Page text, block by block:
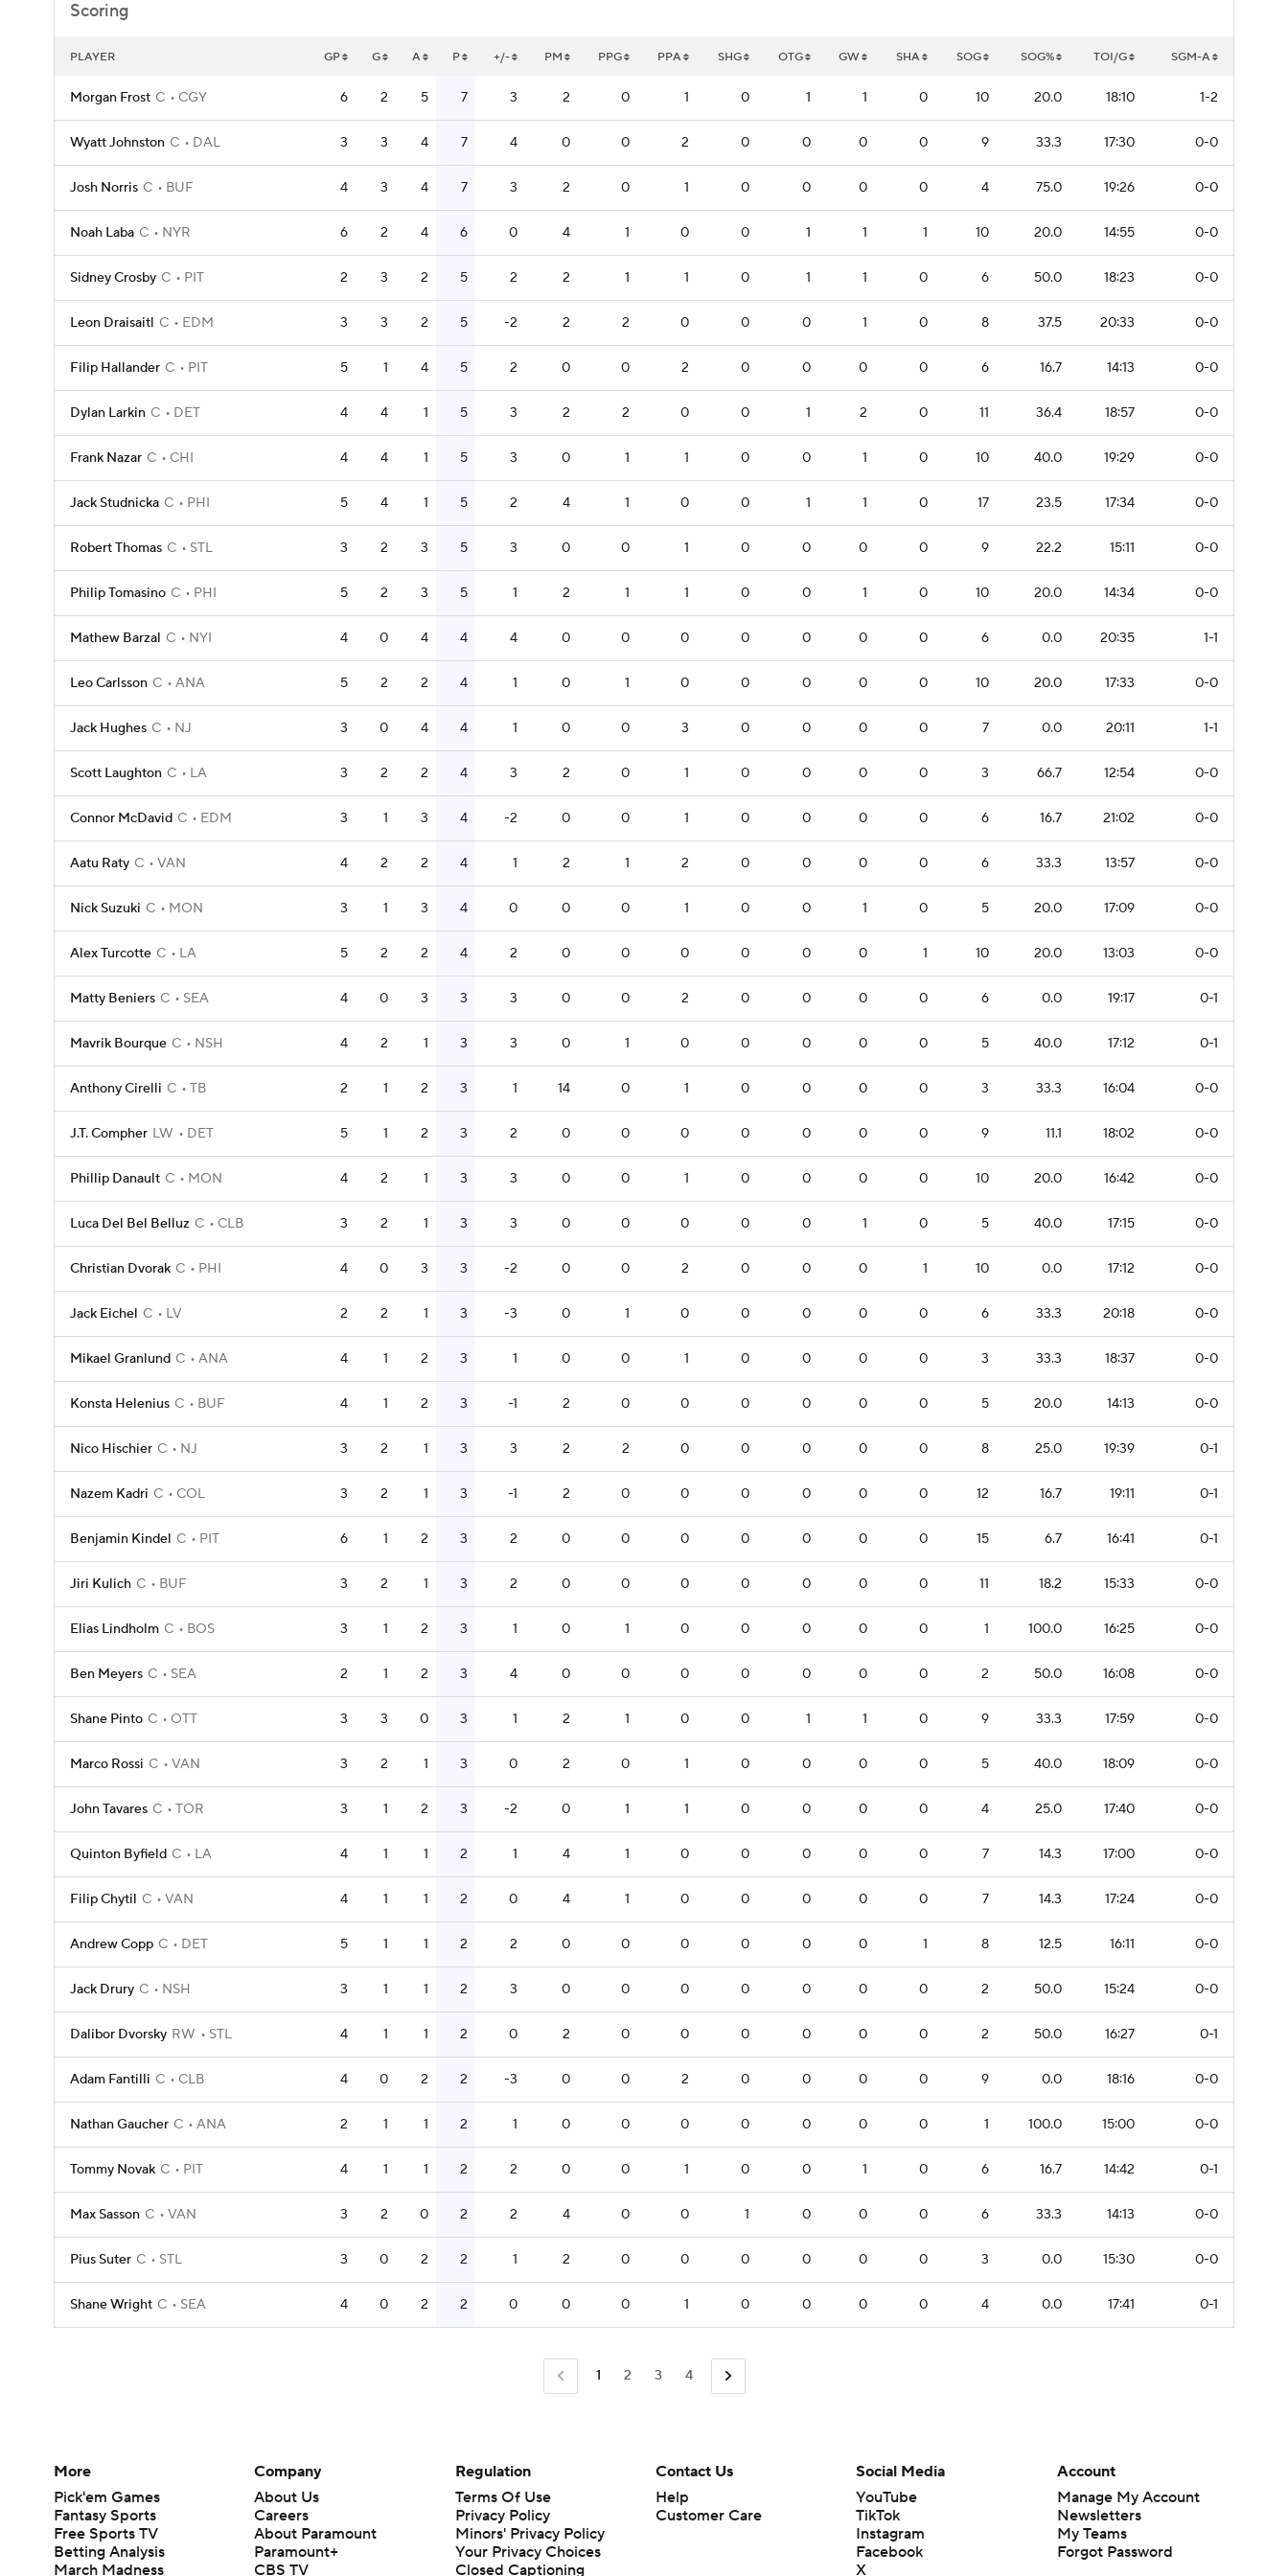
Scoring
PLAYER GP G A P +/- PM PPG PPA SHG OTG GW SHA SOG SOG% TOI/G SGM-A
Morgan Frost C CGY 6 2 5 7 3 2 0 1 0 1 1 0 10 20.0 18:10 1-2
Wyatt Johnston C DAL 3 3 4 7 4 0 0 2 0 0 0 0 9 33.3 17:30 0-0
Josh Norris C BUF 4 3 4 7 3 2 0 1 0 0 0 0 4 75.0 19:26 0-0
Noah Laba C NYR 6 2 4 6 0 4 1 0 0 1 1 1 10 20.0 14:55 0-0
Sidney Crosby C PIT 2 3 2 5 2 2 1 1 0 1 1 0 6 50.0 18:23 0-0
Leon Draisaitl C EDM 3 3 2 5 -2 2 2 0 0 0 1 0 8 37.5 20:33 0-0
Filip Hallander C PIT 5 1 4 5 2 0 0 2 0 0 0 0 6 16.7 14:13 0-0
Dylan Larkin C DET 4 4 1 5 3 2 2 0 0 1 2 0 11 36.4 18:57 0-0
Frank Nazar C CHI 4 4 1 5 3 0 1 1 0 0 1 0 10 40.0 19:29 0-0
Jack Studnicka C PHI 5 4 1 5 2 4 1 0 0 1 1 0 17 23.5 17:34 0-0
Robert Thomas C STL 3 2 3 5 3 0 0 1 0 0 0 0 9 22.2 15:11 0-0
Philip Tomasino C PHI 5 2 3 5 1 2 1 1 0 0 1 0 10 20.0 14:34 0-0
Mathew Barzal C NYI 4 0 4 4 4 0 0 0 0 0 0 0 6 0.0 20:35 1-1
Leo Carlsson C ANA 5 2 2 4 1 0 1 0 0 0 0 0 10 20.0 17:33 0-0
Jack Hughes C NJ 3 0 4 4 1 0 0 3 0 0 0 0 7 0.0 20:11 1-1
Scott Laughton C LA 3 2 2 4 3 2 0 1 0 0 0 0 3 66.7 12:54 0-0
Connor McDavid C EDM 3 1 3 4 -2 0 0 1 0 0 0 0 6 16.7 21:02 0-0
Aatu Raty C VAN 4 2 2 4 1 2 1 2 0 0 0 0 6 33.3 13:57 0-0
Nick Suzuki C MON 3 1 3 4 0 0 0 1 0 0 1 0 5 20.0 17:09 0-0
Alex Turcotte C LA 5 2 2 4 2 0 0 0 0 0 0 1 10 20.0 13:03 0-0
Matty Beniers C SEA 4 0 3 3 3 0 0 2 0 0 0 0 6 0.0 19:17 0-1
Mavrik Bourque C NSH 4 2 1 3 3 0 1 0 0 0 0 0 5 40.0 17:12 0-1
Anthony Cirelli C TB 2 1 2 3 1 14 0 1 0 0 0 0 3 33.3 16:04 0-0
J.T. Compher LW DET 5 1 2 3 2 0 0 0 0 0 0 0 9 11.1 18:02 0-0
Phillip Danault C MON 4 2 1 3 3 0 0 1 0 0 0 0 10 20.0 16:42 0-0
Luca Del Bel Belluz C CLB 3 2 1 3 3 0 0 0 0 0 1 0 5 40.0 17:15 0-0
Christian Dvorak C PHI 4 0 3 3 -2 0 0 2 0 0 0 1 10 0.0 17:12 0-0
Jack Eichel C LV 2 2 1 3 -3 0 1 0 0 0 0 0 6 33.3 20:18 0-0
Mikael Granlund C ANA 4 1 2 3 1 0 0 1 0 0 0 0 3 33.3 18:37 0-0
Konsta Helenius C BUF 4 1 2 3 -1 2 0 0 0 0 0 0 5 20.0 14:13 0-0
Nico Hischier C NJ 3 2 1 3 3 2 2 0 0 0 0 0 8 25.0 19:39 0-1
Nazem Kadri C COL 3 2 1 3 -1 2 0 0 0 0 0 0 12 16.7 19:11 0-1
Benjamin Kindel C PIT 6 1 2 3 2 0 0 0 0 0 0 0 15 6.7 16:41 0-1
Jiri Kulich C BUF 3 2 1 3 2 0 0 0 0 0 0 0 11 18.2 15:33 0-0
Elias Lindholm C BOS 3 1 2 3 1 0 1 0 0 0 0 0 1 100.0 16:25 0-0
Ben Meyers C SEA 2 1 2 3 4 0 0 0 0 0 0 0 2 50.0 16:08 0-0
Shane Pinto C OTT 3 3 0 3 1 2 1 0 0 1 1 0 9 33.3 17:59 0-0
Marco Rossi C VAN 3 2 1 3 0 2 0 1 0 0 0 0 5 40.0 18:09 0-0
John Tavares C TOR 3 1 2 3 -2 0 1 1 0 0 0 0 4 25.0 17:40 0-0
Quinton Byfield C LA 4 1 1 2 1 4 1 0 0 0 0 0 7 14.3 17:00 0-0
Filip Chytil C VAN 4 1 1 2 0 4 1 0 0 0 0 0 7 14.3 17:24 0-0
Andrew Copp C DET 5 1 1 2 2 0 0 0 0 0 0 1 8 12.5 16:11 0-0
Jack Drury C NSH 3 1 1 2 3 0 0 0 0 0 0 0 2 50.0 15:24 0-0
Dalibor Dvorsky RW STL 4 1 1 2 0 2 0 0 0 0 0 0 2 50.0 16:27 0-1
Adam Fantilli C CLB 4 0 2 2 -3 0 0 2 0 0 0 0 9 0.0 18:16 0-0
Nathan Gaucher C ANA 2 1 1 2 1 0 0 0 0 0 0 0 1 100.0 15:00 0-0
Tommy Novak C PIT 4 1 1 2 2 0 0 1 0 0 1 0 6 16.7 14:42 0-1
Max Sasson C VAN 3 2 0 2 2 4 0 0 1 0 0 0 6 33.3 14:13 0-0
Pius Suter C STL 3 0 2 2 1 2 0 0 0 0 0 0 3 0.0 15:30 0-0
Shane Wright C SEA 4 0 2 2 0 0 0 1 0 0 0 0 4 0.0 17:41 0-1
1 2 3 4
More
Pick'em Games
Fantasy Sports
Free Sports TV
Betting Analysis
March Madness
Company
About Us
Careers
About Paramount
Paramount+
CBS TV
Regulation
Terms Of Use
Privacy Policy
Minors' Privacy Policy
Closed Captioning
California Notice
Contact Us
Help
Customer Care
Social Media
YouTube
TikTok
Instagram
Facebook
X
Account
Manage My Account
Newsletters
My Teams
Forgot Password